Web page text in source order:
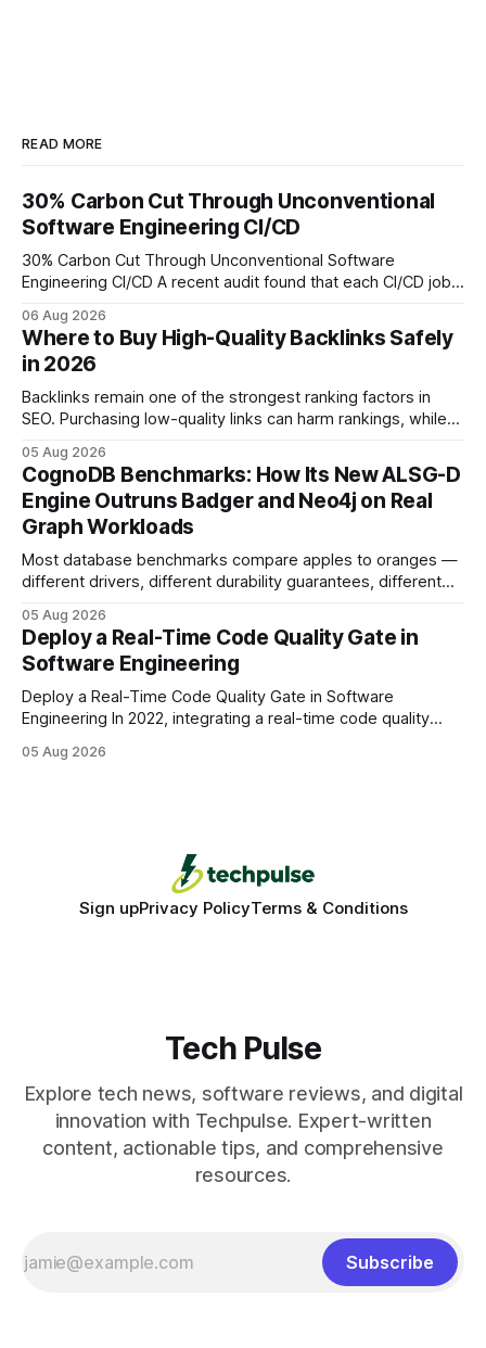
READ MORE
30% Carbon Cut Through Unconventional
Software Engineering CI/CD
30% Carbon Cut Through Unconventional Software
Engineering CI/CD A recent audit found that each CI/CD job
step lets teams cut up to 30% of their carbon footprint. By
tagging repositories, correlating runs with data-center
power use, and
06 Aug 2026
Where to Buy High-Quality Backlinks Safely
in 2026
Backlinks remain one of the strongest ranking factors in
SEO. Purchasing low-quality links can harm rankings, while
your website's authority. Why Backlinks Matter * Higher
search rankings * Increased organic traffic * Better domain
authority * Faster indexing * Improved credibility Where to
Buy Quality
05 Aug 2026
CognoDB Benchmarks: How Its New ALSG-D
Engine Outruns Badger and Neo4j on Real
Graph Workloads
Most database benchmarks compare apples to oranges —
different drivers, different durability guarantees, different
every engine in these tests was driven over the same Bolt
wire protocol, with the same driver, the same Cypher
statements, the same batch sizes, and the same
05 Aug 2026
Deploy a Real-Time Code Quality Gate in
Software Engineering
Deploy a Real-Time Code Quality Gate in Software
Engineering In 2022, integrating a real-time code quality
it reaches production, cutting bug leakage by up to 70%.
05 Aug 2026
Sign upPrivacy PolicyTerms & Conditions
Tech Pulse
Explore tech news, software reviews, and digital
innovation with Techpulse. Expert-written
content, actionable tips, and comprehensive
resources.
Subscribe